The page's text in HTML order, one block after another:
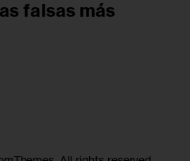
falsas más